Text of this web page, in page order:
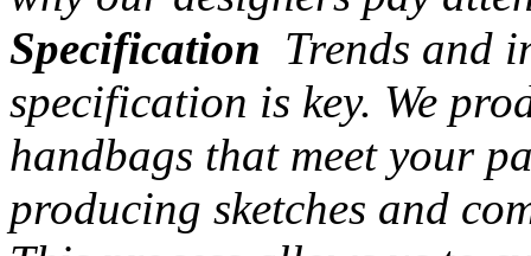
Specification Trends and
specification is key. We
handbags that meet your
producing sketches and